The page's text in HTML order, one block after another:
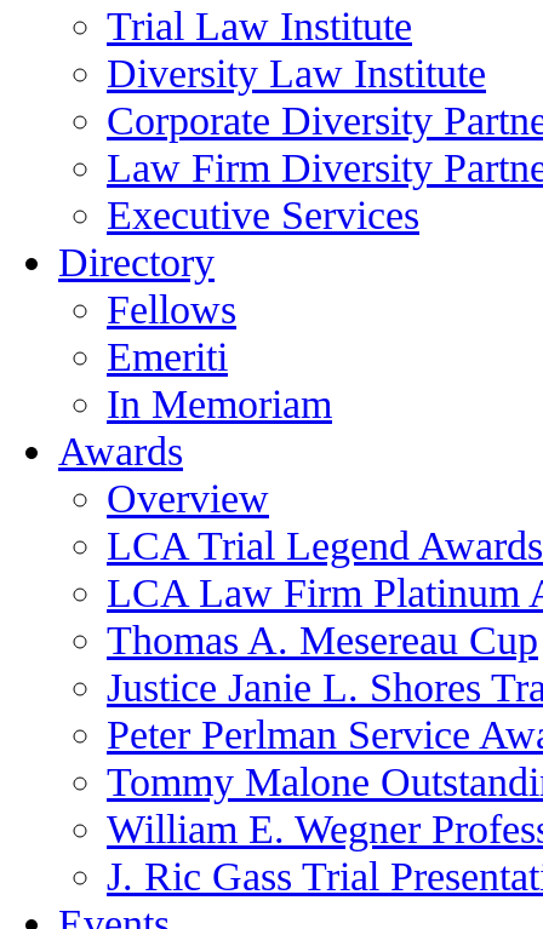
Trial Law Institute
Diversity Law Institute
Corporate Diversity
Law Firm Diversity
Executive Services
Directory
Fellows
Emeriti
In Memoriam
Awards
Overview
LCA Trial Legend Awards
LCA Law Firm Platinum
Thomas A. Mesereau Cup
Justice Janie L. Shores
Peter Perlman Service
Tommy Malone
William E. Wegner
J. Ric Gass Trial